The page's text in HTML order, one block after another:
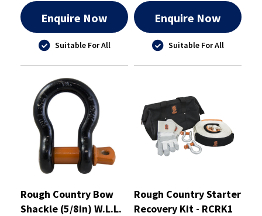
Enquire Now
Suitable For All
Enquire Now
Suitable For All
Rough Country Bow
Shackle (5/8in) W.L.L.
Rough Country Starter
Recovery Kit - RCRK1